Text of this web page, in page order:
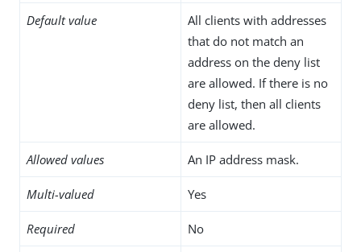
Default value
All clients with addresses
that do not match an
address on the deny list
are allowed. If there is no
deny list, then all clients
are allowed.
Allowed values An IP address mask.
Multi-valued Yes
Required No